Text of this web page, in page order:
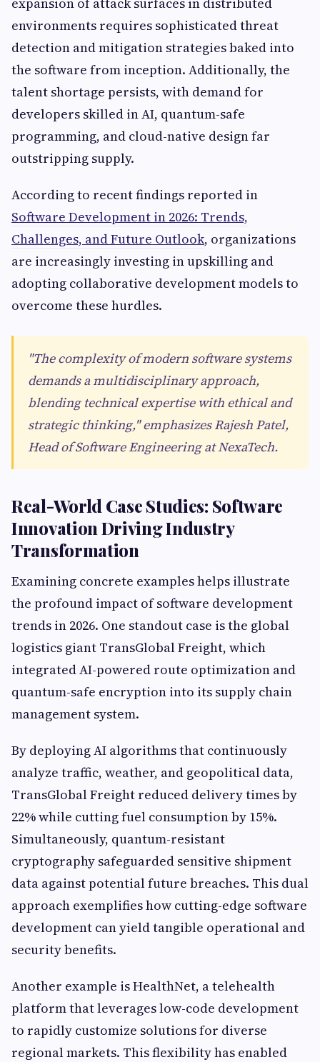
environments requires sophisticated threat
detection and mitigation strategies baked into
the software from inception. Additionally, the
talent shortage persists, with demand for
developers skilled in AI, quantum-safe
programming, and cloud-native design far
outstripping supply.
According to recent findings reported in
Software Development in 2026: Trends,
Challenges, and Future Outlook, organizations
are increasingly investing in upskilling and
adopting collaborative development models to
overcome these hurdles.
"The complexity of modern software systems
demands a multidisciplinary approach,
blending technical expertise with ethical and
strategic thinking," emphasizes Rajesh Patel,
Head of Software Engineering at NexaTech.
Real-World Case Studies: Software
Innovation Driving Industry
Transformation
Examining concrete examples helps illustrate
the profound impact of software development
trends in 2026. One standout case is the global
logistics giant TransGlobal Freight, which
integrated AI-powered route optimization and
quantum-safe encryption into its supply chain
management system.
By deploying AI algorithms that continuously
analyze traffic, weather, and geopolitical data,
TransGlobal Freight reduced delivery times by
22% while cutting fuel consumption by 15%.
Simultaneously, quantum-resistant
cryptography safeguarded sensitive shipment
data against potential future breaches. This dual
approach exemplifies how cutting-edge software
development can yield tangible operational and
security benefits.
Another example is HealthNet, a telehealth
platform that leverages low-code development
to rapidly customize solutions for diverse
regional markets. This flexibility has enabled